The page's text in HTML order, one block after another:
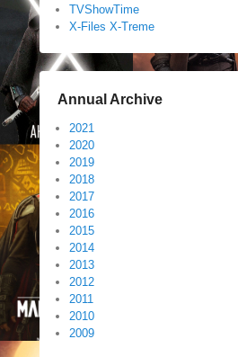
TVShowTime
X-Files X-Treme
Annual Archive
2021
2020
2019
2018
2017
2016
2015
2014
2013
2012
2011
2010
2009